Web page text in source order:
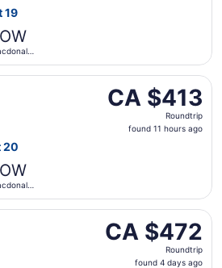
19
CA $413
Roundtrip,
found
CA $413
Roundtrip
found 11 hours ago
20
Wed, Oct 14 from
CA $472
Roundtrip,
found
CA $472
Roundtrip
found 4 days ago
Thu, Oct 8 from